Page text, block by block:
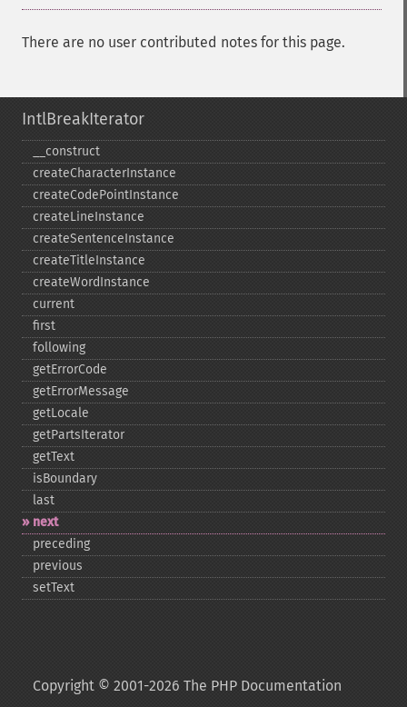
There are no user contributed notes for this page.
IntlBreakIterator
_​_​construct
createCharacterInstance
createCodePointInstance
createLineInstance
createSentenceInstance
createTitleInstance
createWordInstance
current
first
following
getErrorCode
getErrorMessage
getLocale
getPartsIterator
getText
isBoundary
last
next
preceding
previous
setText
Copyright © 2001-2026 The PHP Documentation